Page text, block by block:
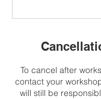
To cancel after
contact your
will still be